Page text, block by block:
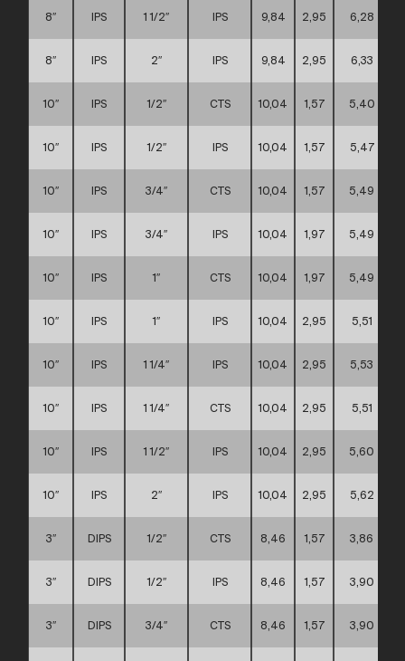
8″ IPS 1 1/2″ IPS 9,84 2,95 6,28
8″ IPS 2″ IPS 9,84 2,95 6,33
10″ IPS 1/2″ CTS 10,04 1,57 5,40
10″ IPS 1/2″ IPS 10,04 1,57 5,47
10″ IPS 3/4″ CTS 10,04 1,57 5,49
10″ IPS 3/4″ IPS 10,04 1,97 5,49
10″ IPS 1″ CTS 10,04 1,97 5,49
10″ IPS 1″ IPS 10,04 2,95 5,51
10″ IPS 1 1/4″ IPS 10,04 2,95 5,53
10″ IPS 1 1/4″ CTS 10,04 2,95 5,51
10″ IPS 1 1/2″ IPS 10,04 2,95 5,60
10″ IPS 2″ IPS 10,04 2,95 5,62
3″ DIPS 1/2″ CTS 8,46 1,57 3,86
3″ DIPS 1/2″ IPS 8,46 1,57 3,90
3″ DIPS 3/4″ CTS 8,46 1,57 3,90